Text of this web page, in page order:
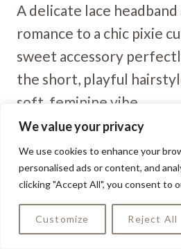
We value your privacy
We use cookies to enhance your
personalised ads or content, and
clicking "Accept All", you consent to
Customize Reject All
A delicate lace
romance to a chic pixie
sweet accessory
the short, playful
soft, feminine vibe.
Delicate Pin